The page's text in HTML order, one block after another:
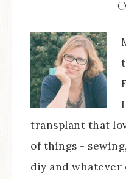
transplant that
of things -
diy and whatever